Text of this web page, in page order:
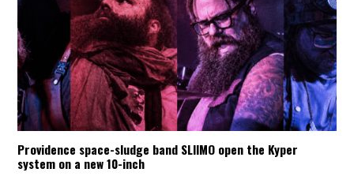
Providence space-sludge band SLIIMO open the Kyper
system on a new 10-inch